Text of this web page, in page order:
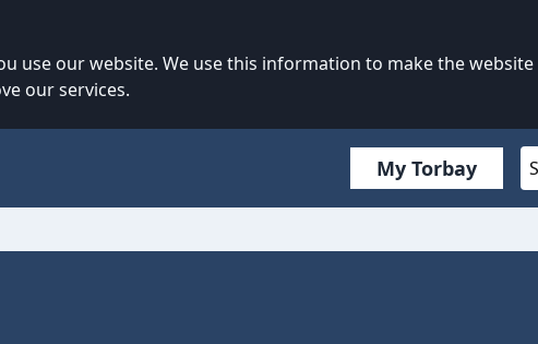
use our website. We use this information to make the website
our services.
My Torbay